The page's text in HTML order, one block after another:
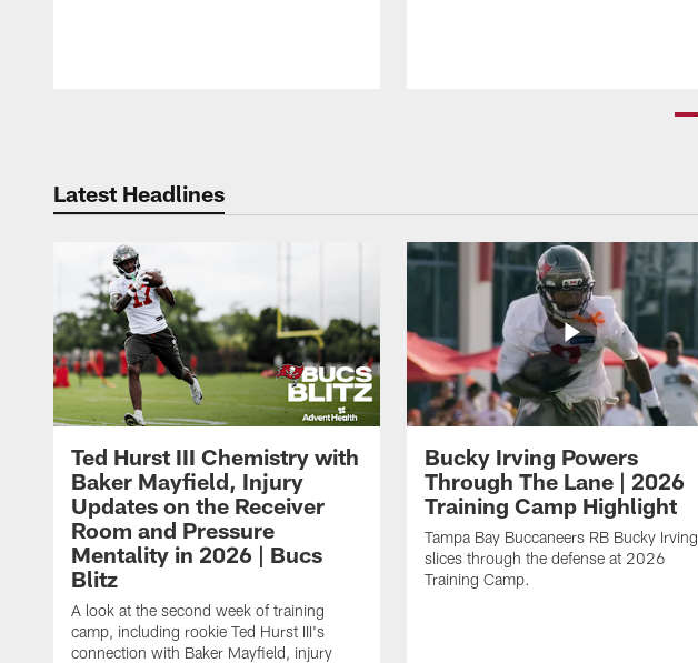
Latest Headlines
Ted Hurst III Chemistry with
Baker Mayfield, Injury
Updates on the Receiver
Room and Pressure
Mentality in 2026 | Bucs
Blitz
A look at the second week of training
camp, including rookie Ted Hurst III's
connection with Baker Mayfield, injury
Bucky Irving Powers
Through The Lane | 2026
Training Camp Highlight
Tampa Bay Buccaneers RB Bucky Irving
slices through the defense at 2026
Training Camp.